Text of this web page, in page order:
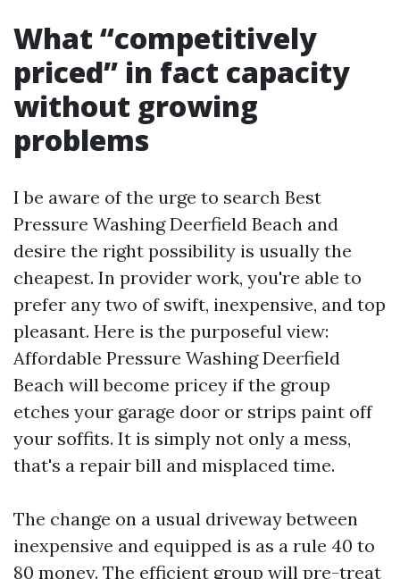
What “competitively
priced” in fact capacity
without growing
problems
I be aware of the urge to search Best
Pressure Washing Deerfield Beach and
desire the right possibility is usually the
cheapest. In provider work, you're able to
prefer any two of swift, inexpensive, and top
pleasant. Here is the purposeful view:
Affordable Pressure Washing Deerfield
Beach will become pricey if the group
etches your garage door or strips paint off
your soffits. It is simply not only a mess,
that's a repair bill and misplaced time.
The change on a usual driveway between
inexpensive and equipped is as a rule 40 to
80 money. The efficient group will pre-treat